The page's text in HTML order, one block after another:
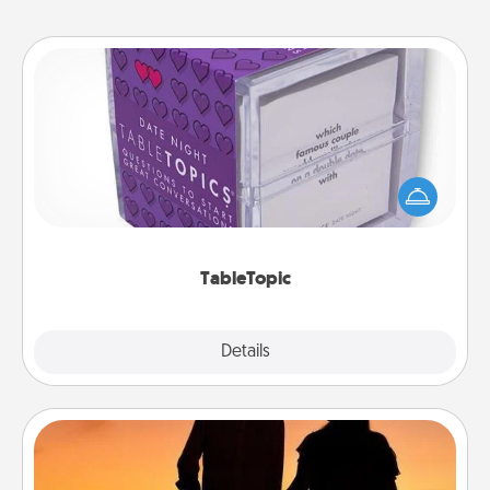
TableTopic
Details
TableTopic
Sometimes after a long day, even simple
conversation can be challenging. Make it simple
and get everyone talking with whichever
Dog Walker